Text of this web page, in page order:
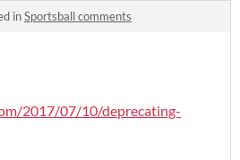
inSportsball comments
2017/07/10/deprecating-